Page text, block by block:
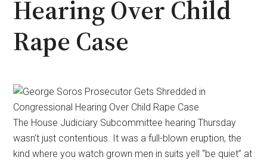
Hearing Over Child
Rape Case
The House Judiciary Subcommittee hearing Thursday
wasn’t just contentious. It was a full-blown eruption, the
kind where you watch grown men in suits yell “be quiet” at